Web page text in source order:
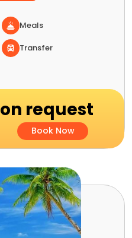
Meals
Transfer
on request
Book Now